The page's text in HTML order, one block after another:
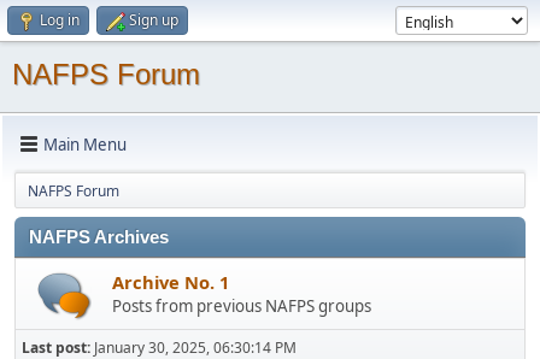
Log in Sign up
NAFPS Forum
Main Menu
NAFPS Forum
NAFPS Archives
Archive No. 1
Posts from previous NAFPS groups
Last post: January 30, 2025, 06:30:14 PM